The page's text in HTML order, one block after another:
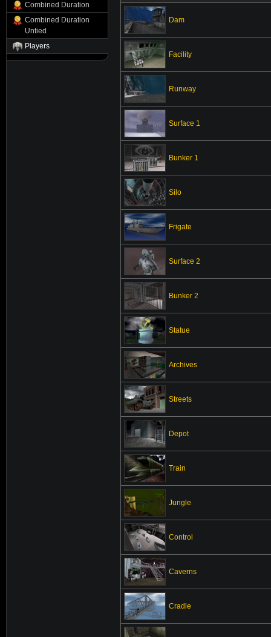
Combined Duration
Combined Duration
Untied
Players
Dam
Facility
Runway
Surface 1
Bunker 1
Silo
Frigate
Surface 2
Bunker 2
Statue
Archives
Streets
Depot
Train
Jungle
Control
Caverns
Cradle